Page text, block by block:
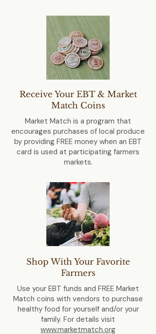
Receive Your EBT & Market
Match Coins
Market Match is a program that
encourages purchases of local produce
by providing FREE money when an EBT
card is used at participating farmers
markets.
Shop With Your Favorite
Farmers
Use your EBT funds and FREE Market
Match coins with vendors to purchase
healthy food for yourself and/or your
family. For details visit
www.marketmatch.org